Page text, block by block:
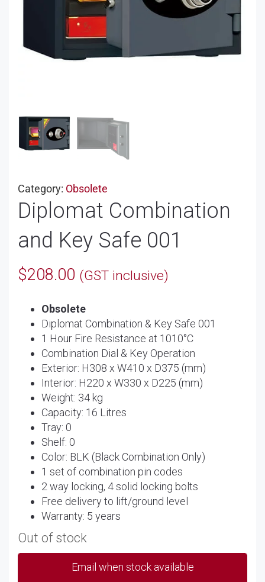
Category: Obsolete
Diplomat Combination
and Key Safe 001
$208.00 (GST inclusive)
Obsolete
Diplomat Combination & Key Safe 001
1 Hour Fire Resistance at 1010°C
Combination Dial & Key Operation
Exterior: H308 x W410 x D375 (mm)
Interior: H220 x W330 x D225 (mm)
Weight: 34 kg
Capacity: 16 Litres
Tray: 0
Shelf: 0
Color: BLK (Black Combination Only)
1 set of combination pin codes
2 way locking, 4 solid locking bolts
Free delivery to lift/ground level
Warranty: 5 years
Out of stock
Email when stock available